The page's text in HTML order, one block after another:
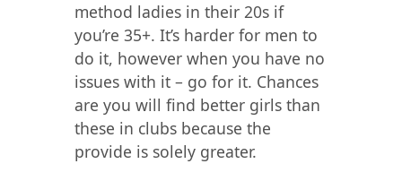
method ladies in their 20s if
you’re 35+. It’s harder for men to
do it, however when you have no
issues with it – go for it. Chances
are you will find better girls than
these in clubs because the
provide is solely greater.